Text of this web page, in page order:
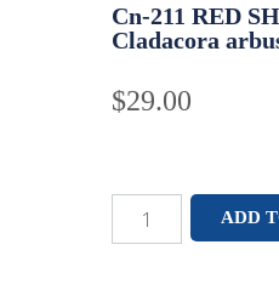
Cn-211 RED
Cladacora
$29.00
ADD